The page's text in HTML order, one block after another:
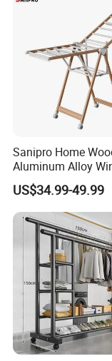
Sanipro Home
Aluminum Alloy
Butterfly Type
Clothes Drying Rack
Foldable Laundry
with Wheels
US$34.99-49.99